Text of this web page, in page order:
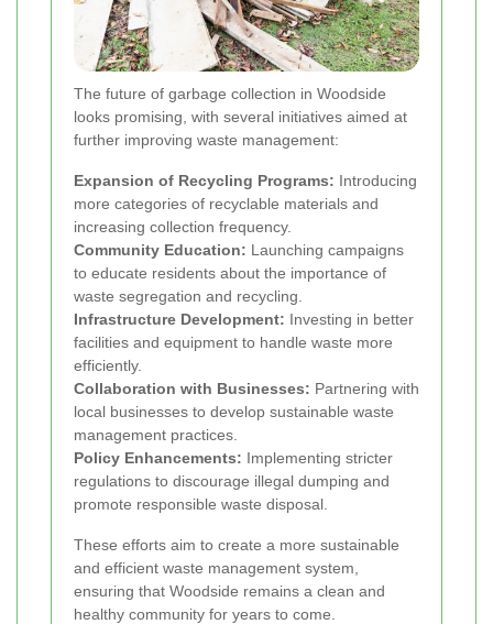
The future of garbage collection in Woodside
looks promising, with several initiatives aimed at
further improving waste management:
Expansion of Recycling Programs: Introducing
more categories of recyclable materials and
increasing collection frequency.
Community Education: Launching campaigns
to educate residents about the importance of
waste segregation and recycling.
Infrastructure Development: Investing in better
facilities and equipment to handle waste more
efficiently.
Collaboration with Businesses: Partnering with
local businesses to develop sustainable waste
management practices.
Policy Enhancements: Implementing stricter
regulations to discourage illegal dumping and
promote responsible waste disposal.
These efforts aim to create a more sustainable
and efficient waste management system,
ensuring that Woodside remains a clean and
healthy community for years to come.